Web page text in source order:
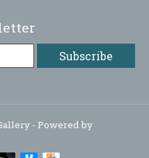
Subscribe
- Powered by